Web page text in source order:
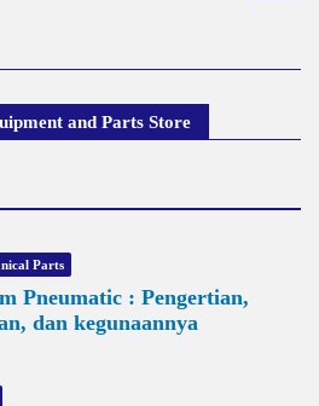
and Parts Store
Parts
Pneumatic : Pengertian,
dan kegunaannya